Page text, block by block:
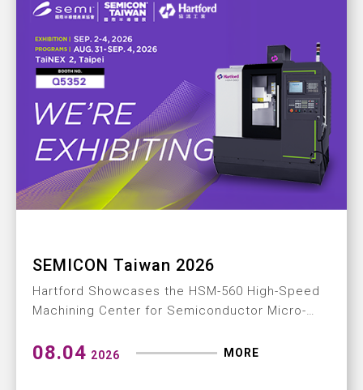
560 High-Speed
Micro-
MORE
From ultra-precision
07.28